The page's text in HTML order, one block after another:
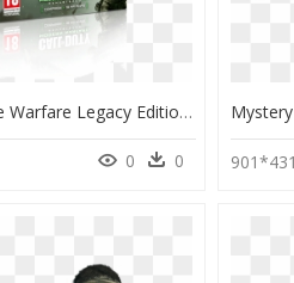
Cod Infinite Warfare Legacy Edition Ps4, HD Png Download
0 0 901*431